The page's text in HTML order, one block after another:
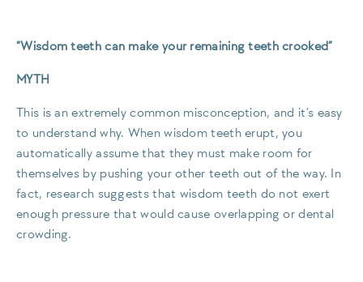
“Wisdom teeth can make your remaining teeth crooked”
MYTH
This is an extremely common misconception, and it’s easy
to understand why. When wisdom teeth erupt, you
automatically assume that they must make room for
themselves by pushing your other teeth out of the way. In
fact, research suggests that wisdom teeth do not exert
enough pressure that would cause overlapping or dental
crowding.